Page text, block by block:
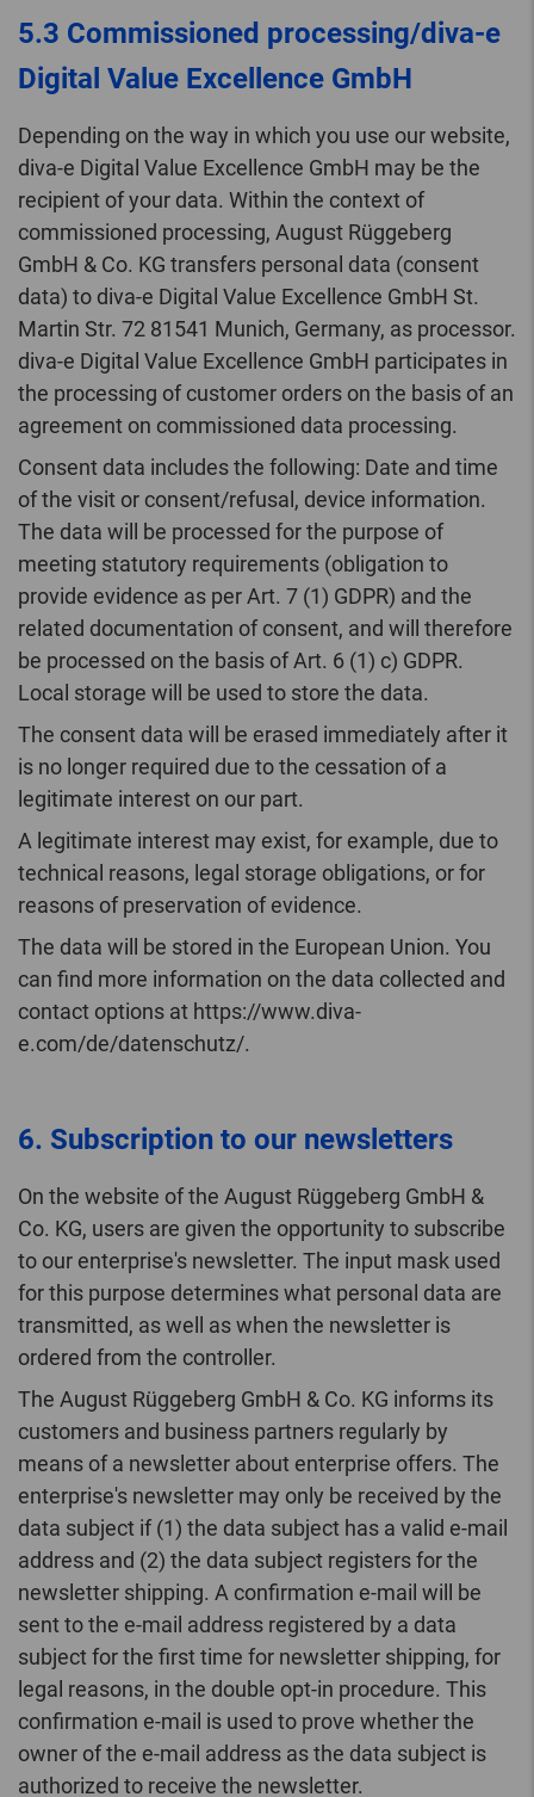
5.3 Commissioned processing/diva-e
Digital Value Excellence GmbH
Depending on the way in which you use our website,
diva-e Digital Value Excellence GmbH may be the
recipient of your data. Within the context of
commissioned processing, August Rüggeberg
GmbH & Co. KG transfers personal data (consent
data) to diva-e Digital Value Excellence GmbH St.
Martin Str. 72 81541 Munich, Germany, as processor.
diva-e Digital Value Excellence GmbH participates in
the processing of customer orders on the basis of an
agreement on commissioned data processing.
Consent data includes the following: Date and time
of the visit or consent/refusal, device information.
The data will be processed for the purpose of
meeting statutory requirements (obligation to
provide evidence as per Art. 7 (1) GDPR) and the
related documentation of consent, and will therefore
be processed on the basis of Art. 6 (1) c) GDPR.
Local storage will be used to store the data.
The consent data will be erased immediately after it
is no longer required due to the cessation of a
legitimate interest on our part.
A legitimate interest may exist, for example, due to
technical reasons, legal storage obligations, or for
reasons of preservation of evidence.
The data will be stored in the European Union. You
can find more information on the data collected and
contact options at https://www.diva-
e.com/de/datenschutz/.
6. Subscription to our newsletters
On the website of the August Rüggeberg GmbH &
Co. KG, users are given the opportunity to subscribe
to our enterprise's newsletter. The input mask used
for this purpose determines what personal data are
transmitted, as well as when the newsletter is
ordered from the controller.
The August Rüggeberg GmbH & Co. KG informs its
customers and business partners regularly by
means of a newsletter about enterprise offers. The
enterprise's newsletter may only be received by the
data subject if (1) the data subject has a valid e-mail
address and (2) the data subject registers for the
newsletter shipping. A confirmation e-mail will be
sent to the e-mail address registered by a data
subject for the first time for newsletter shipping, for
legal reasons, in the double opt-in procedure. This
confirmation e-mail is used to prove whether the
owner of the e-mail address as the data subject is
authorized to receive the newsletter.